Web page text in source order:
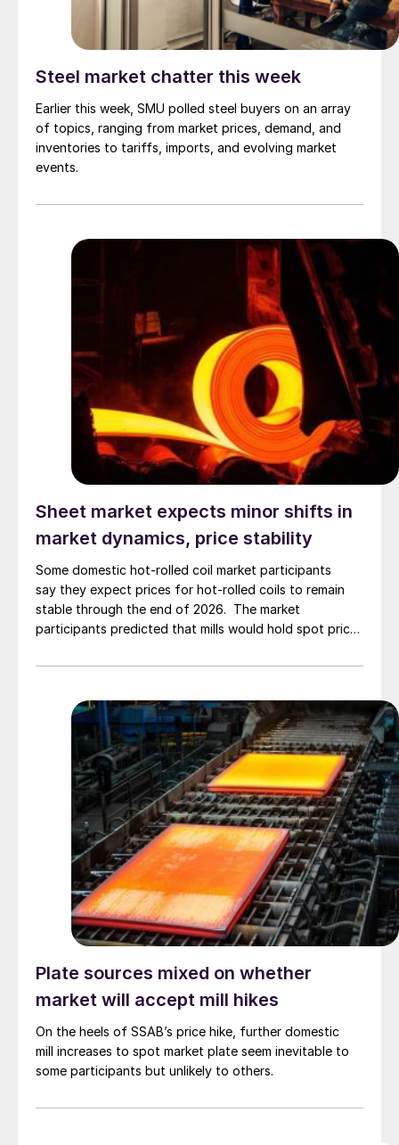
Steel market chatter this week
Earlier this week, SMU polled steel buyers on an array
of topics, ranging from market prices, demand, and
inventories to tariffs, imports, and evolving market
events.
Sheet market expects minor shifts in
market dynamics, price stability
Some domestic hot-rolled coil market participants
say they expect prices for hot-rolled coils to remain
stable through the end of 2026. The market
participants predicted that mills would hold spot prices
they’ll find imported product arrivals, experience
in stable prices throughout the summer. Asked […]
Plate sources mixed on whether
market will accept mill hikes
On the heels of SSAB’s price hike, further domestic
mill increases to spot market plate seem inevitable to
some participants but unlikely to others.